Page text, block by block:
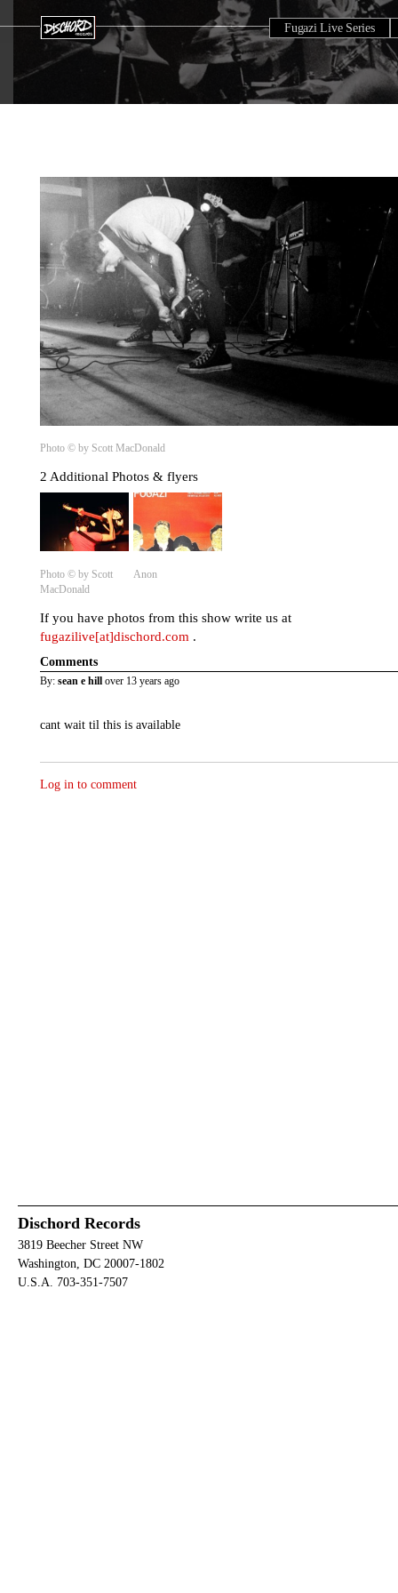
Fugazi Live Series
Photo © by Scott MacDonald
2 Additional Photos & flyers
Photo © by Scott
MacDonald
Anon
If you have photos from this show write us at
fugazilive[at]dischord.com .
Comments
By: sean e hill over 13 years ago
cant wait til this is available
Log in to comment
Dischord Records
3819 Beecher Street NW
Washington, DC 20007-1802
U.S.A. 703-351-7507